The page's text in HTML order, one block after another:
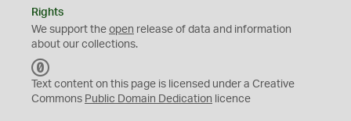
Rights
We support the open release of data and information
about our collections.
C
0
Text content on this page is licensed under a Creative
Commons Public Domain Dedication licence